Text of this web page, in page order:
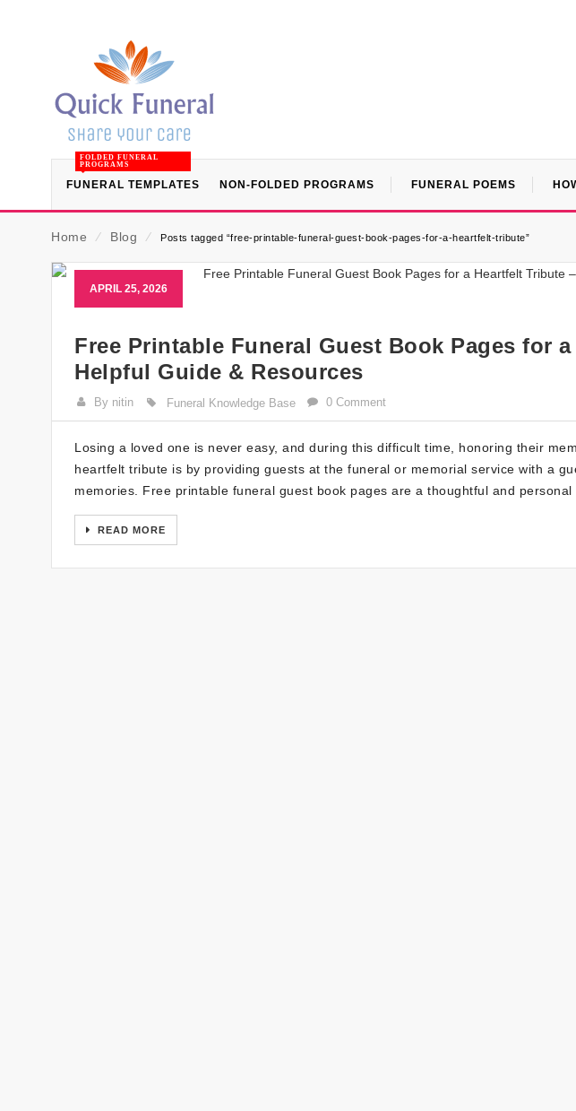
FUNERAL TEMPLATES
FOLDED FUNERAL
PROGRAMS
NON-FOLDED PROGRAMS FUNERAL POEMS
Home ⁄ Blog ⁄ Posts tagged “free-printable-funeral-guest-book-pages-for-a-heartfelt-tribute”
APRIL 25, 2026
Free Printable Funeral Guest Book Pages for
Helpful Guide & Resources
By nitin Funeral Knowledge Base 0 Comment
Losing a loved one is never easy, and during this difficult time, honoring their
heartfelt tribute is by providing guests at the funeral or memorial service with a
memories. Free printable funeral guest book pages are a thoughtful and
READ MORE